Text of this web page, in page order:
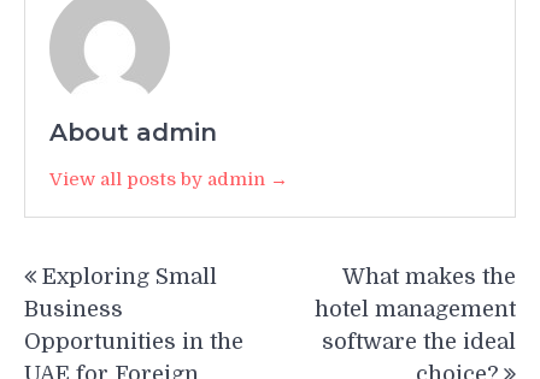
About admin
View all posts by admin →
navigation
Exploring Small
Business
Opportunities in the
What makes the
hotel management
software the ideal